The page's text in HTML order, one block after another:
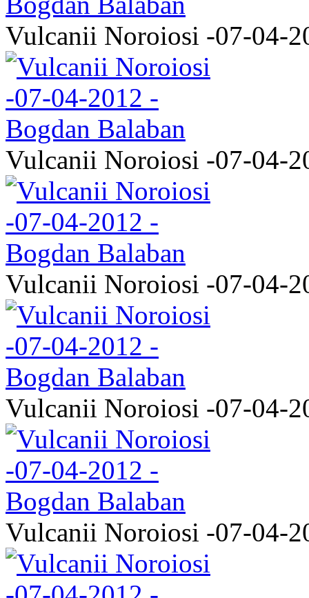
Vulcanii Noroiosi -07-04-
Vulcanii Noroiosi -07-04-
Vulcanii Noroiosi -07-04-
Vulcanii Noroiosi -07-04-
Vulcanii Noroiosi -07-04-